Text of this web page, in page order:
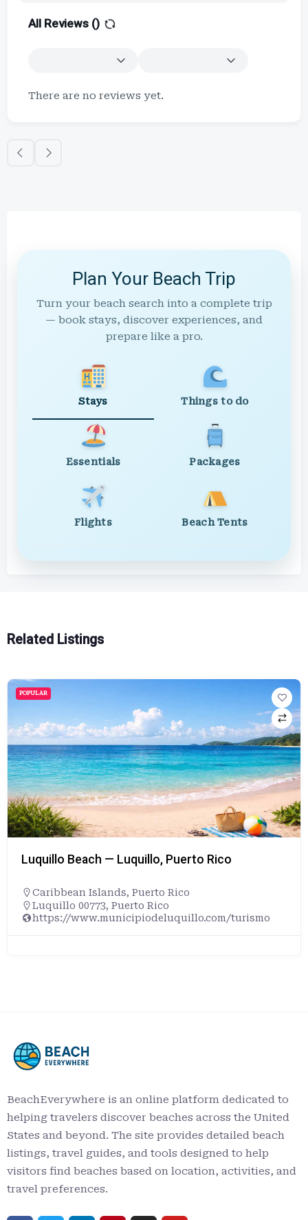
All Reviews ()
There are no reviews yet.
Plan Your Beach Trip
Turn your beach search into a complete trip
— book stays, discover experiences, and
prepare like a pro.
Stays Things to do
Essentials Packages
Flights Beach Tents
Related Listings
POPULAR
Luquillo Beach — Luquillo, Puerto Rico
Caribbean Islands, Puerto Rico
Luquillo 00773, Puerto Rico
https://www.municipiodeluquillo.com/turismo
BeachEverywhere is an online platform dedicated to
helping travelers discover beaches across the United
States and beyond. The site provides detailed beach
listings, travel guides, and tools designed to help
visitors find beaches based on location, activities, and
travel preferences.